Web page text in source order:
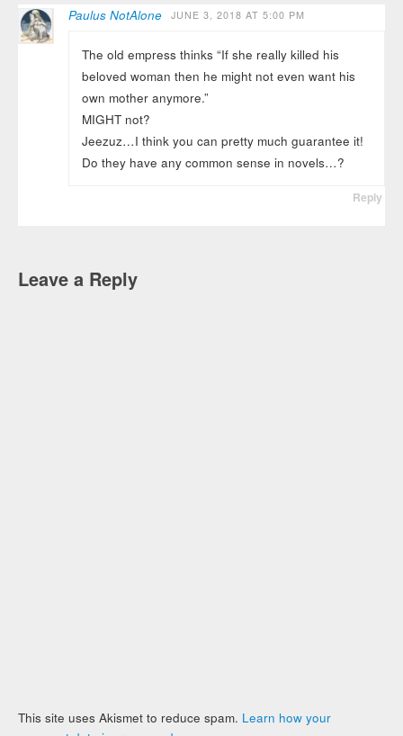
Paulus NotAlone JUNE 3, 2018 AT 5:00 PM
The old empress thinks “If she really killed his
beloved woman then he might not even want his
own mother anymore.”
MIGHT not?
Jeezuz…I think you can pretty much guarantee it!
Do they have any common sense in novels…?
Reply
Leave a Reply
This site uses Akismet to reduce spam. Learn how your